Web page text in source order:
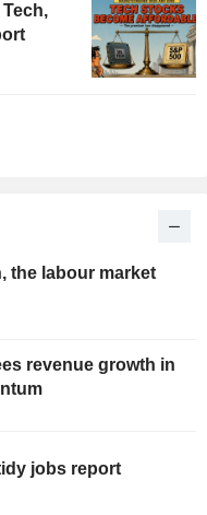
the labour market
revenue growth in
jobs report